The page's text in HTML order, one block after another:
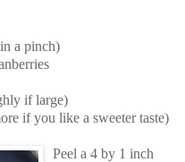
a pinch)
if large)
if you like a sweeter taste)
Peel a 4 by 1 inch